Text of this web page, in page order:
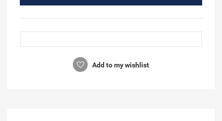
Add to my wishlist